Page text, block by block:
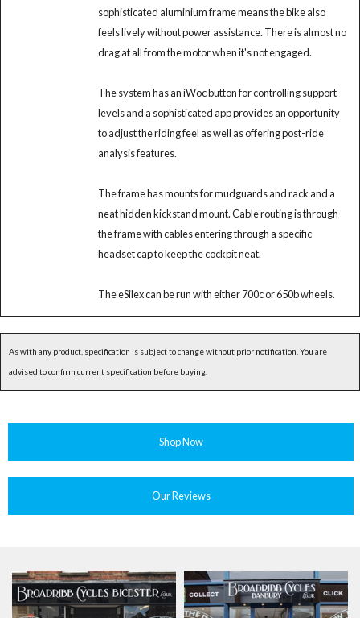
sophisticated aluminium frame means the bike also
feels lively without power assistance. There is almost no
drag at all from the motor when it's not engaged.
The system has an iWoc button for controlling support
levels and a sophisticated app provides an opportunity
to adjust the riding feel as well as offering post-ride
analysis features.
The frame has mounts for mudguards and rack and a
neat hidden kickstand mount. Cable routing is through
the frame with cables entering through a specific
headset cap to keep the cockpit neat.
The eSilex can be run with either 700c or 650b wheels.
As with any product, specification is subject to change without prior notification. You are
advised to confirm current specification before buying.
Shop Now
Our Reviews